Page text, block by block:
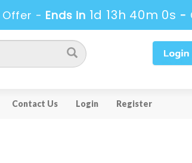
-Ends in 1d 13h 39m 59s
Contact Us Login Register